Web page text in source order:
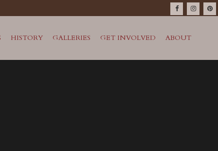
HISTORY GALLERIES GET INVOLVED ABOUT